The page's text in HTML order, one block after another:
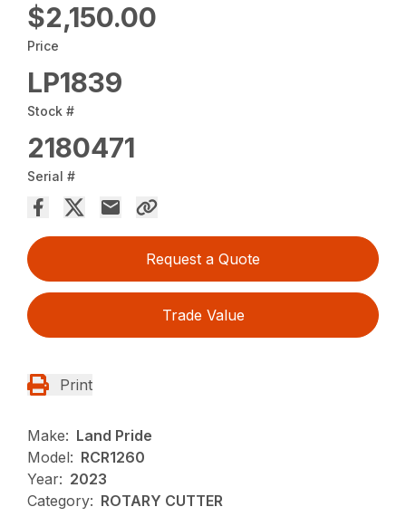
$2,150.00
Price
LP1839
Stock #
2180471
Serial #
Request a Quote
Trade Value
Print
Make: Land Pride
Model: RCR1260
Year: 2023
Category: ROTARY CUTTER